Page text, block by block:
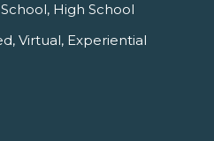
High School
Virtual, Experiential